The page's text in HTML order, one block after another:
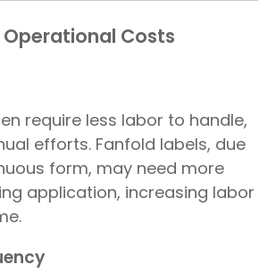
Costs
require less labor to handle,
efforts. Fanfold labels, due
form, may need more
application, increasing labor